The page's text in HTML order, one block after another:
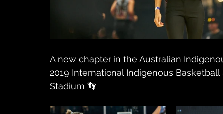
A new chapter in the Australian
2019 International Indigenous
Stadium 👣